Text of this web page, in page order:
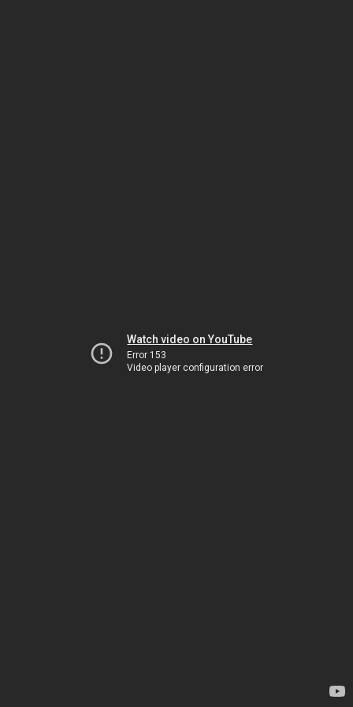
Watch video on YouTube
Error 153
Video player configuration error